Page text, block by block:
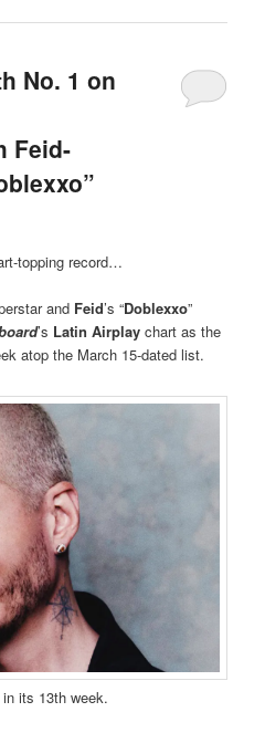
No. 1 on
Feid-
topping record…
and Feid’s “Doblexxo”
’s Latin Airplaychart as the
atop the March 15-dated list.
its 13th week.